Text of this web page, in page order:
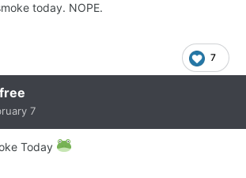
today. NOPE.
7
7
Today